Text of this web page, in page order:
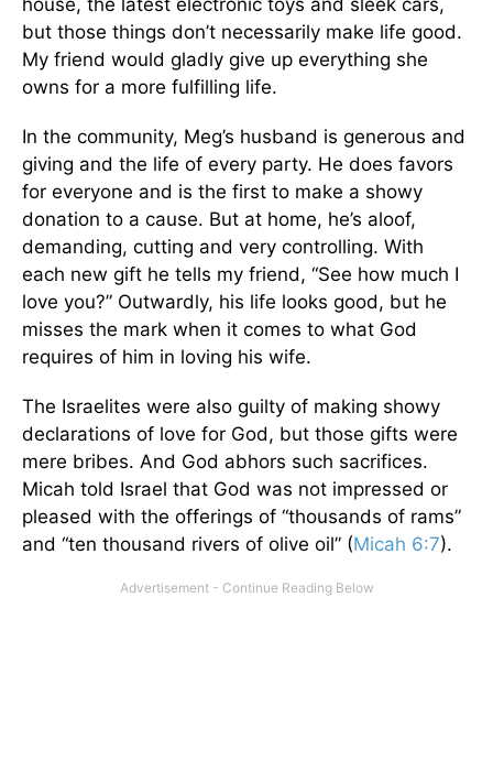
but those things don’t necessarily make life good.
My friend would gladly give up everything she
owns for a more fulfilling life.
In the community, Meg’s husband is generous and
giving and the life of every party. He does favors
for everyone and is the first to make a showy
donation to a cause. But at home, he’s aloof,
demanding, cutting and very controlling. With
each new gift he tells my friend, “See how much I
love you?” Outwardly, his life looks good, but he
misses the mark when it comes to what God
requires of him in loving his wife.
The Israelites were also guilty of making showy
declarations of love for God, but those gifts were
mere bribes. And God abhors such sacrifices.
Micah told Israel that God was not impressed or
pleased with the offerings of “thousands of rams”
and “ten thousand rivers of olive oil” (Micah 6:7).